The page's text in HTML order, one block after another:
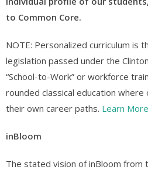
to Common Core.
NOTE: Personalized curriculum is
legislation passed under the
“School-to-Work” or workforce
rounded classical education
their own career paths. Learn
inBloom
The stated vision of inBloom from